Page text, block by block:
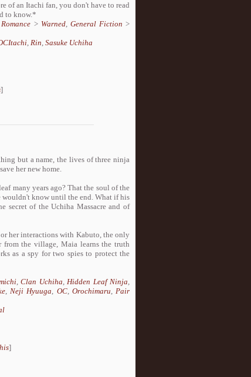
of an Itachi fan, you don't have to read
to know.*
> Warned, General Fiction >
, Rin, Sasuke Uchiha
]
but a name, the lives of three ninja
her new home.
many years ago? That the soul of the
wouldn't know until the end. What if his
secret of the Uchiha Massacre and of
her interactions with Kabuto, the only
the village, Maia learns the truth
as a spy for two spies to protect the
,Clan Uchiha,Hidden Leaf Ninja,
,Neji Hyuuga, OC, Orochimaru,Pair
]